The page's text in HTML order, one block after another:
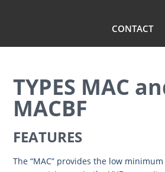
CONTACT
TYPES MAC
MACBF
FEATURES
The “MAC” provides the low